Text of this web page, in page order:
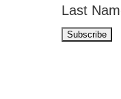
Last